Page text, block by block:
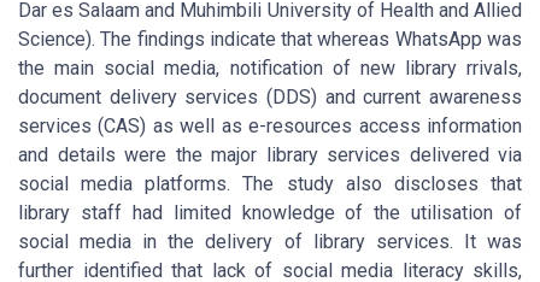
Dar es Salaam and Muhimbili University of Health and Allied
Science). The findings indicate that whereas WhatsApp was
the main social media, notification of new library rrivals,
document delivery services (DDS) and current awareness
services (CAS) as well as e-resources access information
and details were the major library services delivered via
social media platforms. The study also discloses that
library staff had limited knowledge of the utilisation of
social media in the delivery of library services. It was
further identified that lack of social media literacy skills,